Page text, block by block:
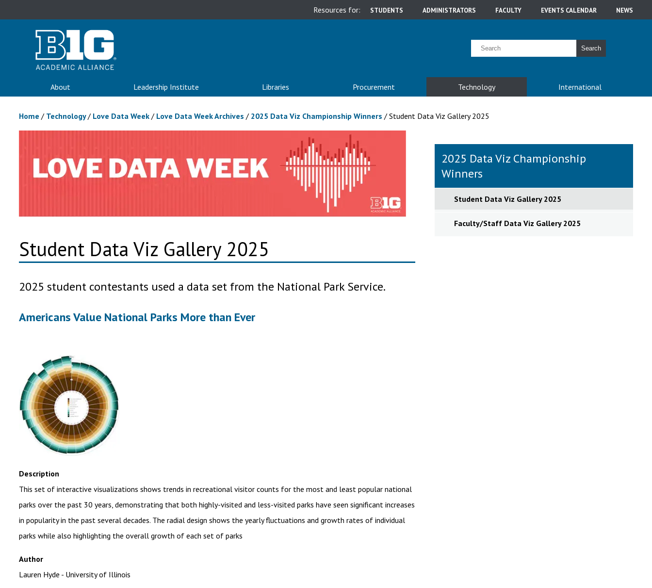
Resources for: STUDENTS ADMINISTRATORS FACULTY EVENTS CALENDAR NEWS
Search
About Leadership Institute Libraries Procurement Technology International
Home / Technology/ Love Data Week / Love Data Week Archives / 2025 Data Viz Championship Winners / Student Data Viz Gallery 2025
Student Data Viz Gallery 2025
2025 student contestants used a data set from the National Park Service.
Americans Value National Parks More than Ever
Description
This set of interactive visualizations shows trends in recreational visitor counts for the most and least popular national
parks over the past 30 years, demonstrating that both highly-visited and less-visited parks have seen significant increases
in popularity in the past several decades. The radial design shows the yearly fluctuations and growth rates of individual
parks while also highlighting the overall growth of each set of parks
Author
Lauren Hyde - University of Illinois
2025 Data Viz Championship
Winners
Student Data Viz Gallery 2025
Faculty/Staff Data Viz Gallery 2025